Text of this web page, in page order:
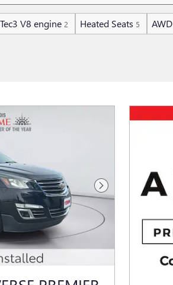
V8 engine 2 Heated Seats 5 AWD
Next Photo